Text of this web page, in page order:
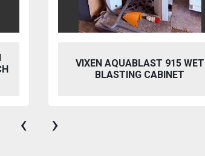
PERFECT PFG-1545 AH
HYDRAULIC SURFACE GRINDER
‹ ›